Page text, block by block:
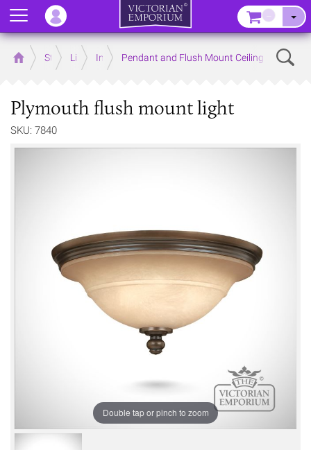
Home Store LightingInterior Lights
Pendant and Flush Mount Ceiling Lights
Plymouth flush mount light
SKU: 7840
Double tap or pinch to zoom
Menu